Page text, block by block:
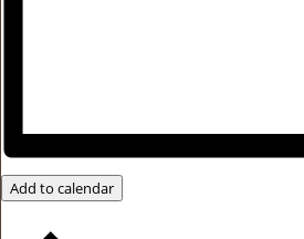
Add to calendar